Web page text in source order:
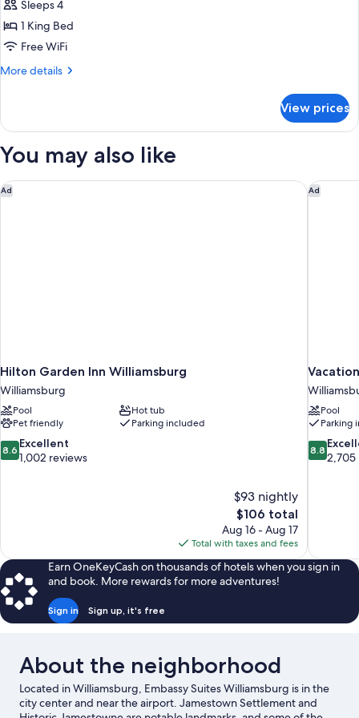
for
King
Suite
Sleeps 4
1 King Bed
Free WiFi
More details
More
Suite
View prices
You may also like
Ad
Hilton Garden Inn Williamsburg
Williamsburg
Pool
Hot tub
Pet friendly
Parking included
8.6
out
8.6 Excellent
1,002 reviews
$93 nightly
The
price
is
$106
$106 total
Aug 16 - Aug 17
Total with taxes and fees
Hilton Garden Inn Williamsburg Ad
Pool
Parking
8.8
out
8.8
2,705
Earn OneKeyCash on thousands of hotels when you sign in
and book. More rewards for more adventures!
Sign in Sign up, it's free
About the neighborhood
Located in Williamsburg, Embassy Suites Williamsburg is in the
city center and near the airport. Jamestown Settlement and